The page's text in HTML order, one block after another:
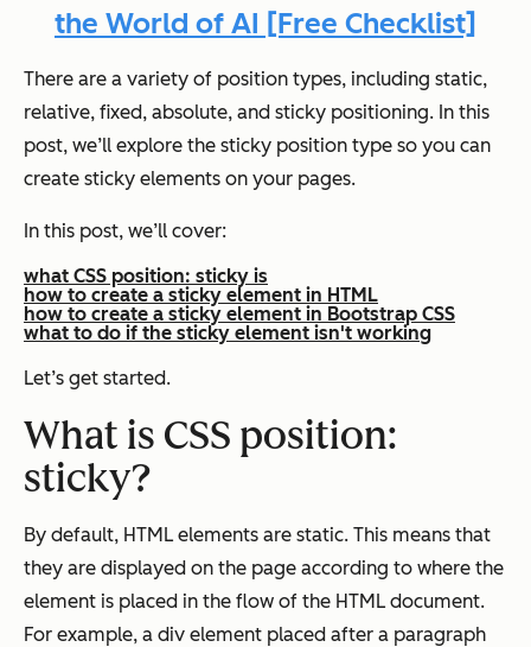
the World of AI [Free Checklist]
There are a variety of position types, including static,
relative, fixed, absolute, and sticky positioning. In this
post, we’ll explore the sticky position type so you can
create sticky elements on your pages.
In this post, we’ll cover:
what CSS position: sticky is
how to create a sticky element in HTML
how to create a sticky element in Bootstrap CSS
what to do if the sticky element isn't working
Let’s get started.
What is CSS position:
sticky?
By default, HTML elements are static. This means that
they are displayed on the page according to where the
element is placed in the flow of the HTML document.
For example, a div element placed after a paragraph